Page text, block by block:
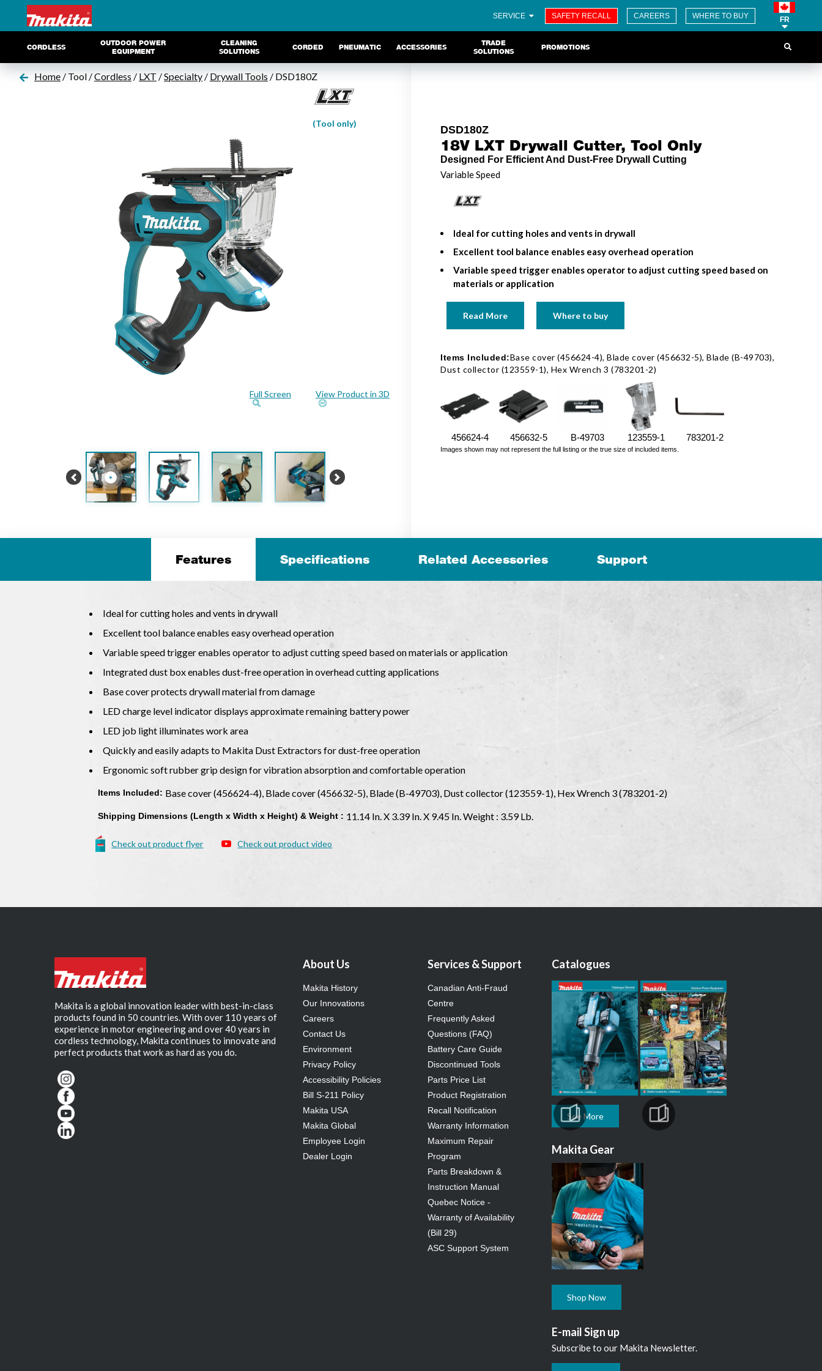
SERVICE SAFETY RECALL CAREERS WHERE TO BUY FR
CORDLESS
OUTDOOR POWER
EQUIPMENT
CLEANING
SOLUTIONS
CORDED PNEUMATIC ACCESSORIES
TRADE
SOLUTIONS
PROMOTIONS
Home / Tool /Cordless / LXT /Specialty / Drywall Tools / DSD180Z
(Tool only)
Full Screen View Product in 3D
Previous Next
DSD180Z
18V LXT Drywall Cutter, Tool Only
Designed For Efficient And Dust-Free Drywall Cutting
Variable Speed
Ideal for cutting holes and vents in drywall
Excellent tool balance enables easy overhead operation
Variable speed trigger enables operator to adjust cutting speed based on
materials or application
Read More Where to buy
Items Included:Base cover (456624-4), Blade cover (456632-5), Blade (B-49703),
Dust collector (123559-1), Hex Wrench 3 (783201-2)
456624-4 456632-5 B-49703 123559-1 783201-2
Images shown may not represent the full listing or the true size of included items.
Features Specifications Related Accessories Support
Ideal for cutting holes and vents in drywall
Excellent tool balance enables easy overhead operation
Variable speed trigger enables operator to adjust cutting speed based on materials or application
Integrated dust box enables dust-free operation in overhead cutting applications
Base cover protects drywall material from damage
LED charge level indicator displays approximate remaining battery power
LED job light illuminates work area
Quickly and easily adapts to Makita Dust Extractors for dust-free operation
Ergonomic soft rubber grip design for vibration absorption and comfortable operation
Items Included: Base cover (456624-4), Blade cover (456632-5), Blade (B-49703), Dust collector (123559-1), Hex Wrench 3 (783201-2)
Shipping Dimensions (Length x Width x Height) & Weight : 11.14 In. X 3.39 In. X 9.45 In. Weight : 3.59 Lb.
Check out product flyer Check out product video
Makita is a global innovation leader with best-in-class
products found in 50 countries. With over 110 years of
experience in motor engineering and over 40 years in
cordless technology, Makita continues to innovate and
perfect products that work as hard as you do.
About Us
Makita History
Our Innovations
Careers
Contact Us
Environment
Privacy Policy
Accessibility Policies
Bill S-211 Policy
Makita USA
Makita Global
Employee Login
Dealer Login
Services & Support
Canadian Anti-Fraud
Centre
Frequently Asked
Questions (FAQ)
Battery Care Guide
Discontinued Tools
Parts Price List
Product Registration
Recall Notification
Warranty Information
Maximum Repair
Program
Parts Breakdown &
Instruction Manual
Quebec Notice -
Warranty of Availability
(Bill 29)
ASC Support System
Catalogues
See More
Makita Gear
Shop Now
E-mail Sign up
Subscribe to our Makita Newsletter.